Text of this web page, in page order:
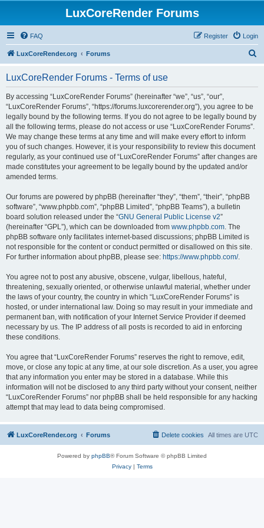
LuxCoreRender Forums
FAQ Login
Register
LuxCoreRender.org Forums
LuxCoreRender Forums - Terms of use
By accessing “LuxCoreRender Forums” (hereinafter “we”, “us”, “our”,
“LuxCoreRender Forums”, “https://forums.luxcorerender.org”), you agree to be
legally bound by the following terms. If you do not agree to be legally bound by
all the following terms, please do not access or use “LuxCoreRender Forums”.
We may change these terms at any time and will make every effort to inform
you of such changes. However, it is your responsibility to review this document
regularly, as your continued use of “LuxCoreRender Forums” after changes are
made constitutes your agreement to be legally bound by the updated and/or
amended terms.
Our forums are powered by phpBB (hereinafter “they”, “them”, “their”, “phpBB
software”, “www.phpbb.com”, “phpBB Limited”, “phpBB Teams”), a bulletin
board solution released under the “GNU General Public License v2”
(hereinafter “GPL”), which can be downloaded from www.phpbb.com. The
phpBB software only facilitates internet-based discussions; phpBB Limited is
not responsible for the content or conduct permitted or disallowed on this site.
For further information about phpBB, please see: https://www.phpbb.com/.
You agree not to post any abusive, obscene, vulgar, libellous, hateful,
threatening, sexually oriented, or otherwise unlawful material, whether under
the laws of your country, the country in which “LuxCoreRender Forums” is
hosted, or under international law. Doing so may result in your immediate and
permanent ban, with notification of your Internet Service Provider if deemed
necessary by us. The IP address of all posts is recorded to aid in enforcing
these conditions.
You agree that “LuxCoreRender Forums” reserves the right to remove, edit,
move, or close any topic at any time, at our sole discretion. As a user, you agree
that any information you enter may be stored in a database. While this
information will not be disclosed to any third party without your consent, neither
“LuxCoreRender Forums” nor phpBB shall be held responsible for any hacking
attempt that may lead to data being compromised.
LuxCoreRender.org Forums All times are UTC
Delete cookies
Powered by phpBB® Forum Software © phpBB Limited
Privacy| Terms